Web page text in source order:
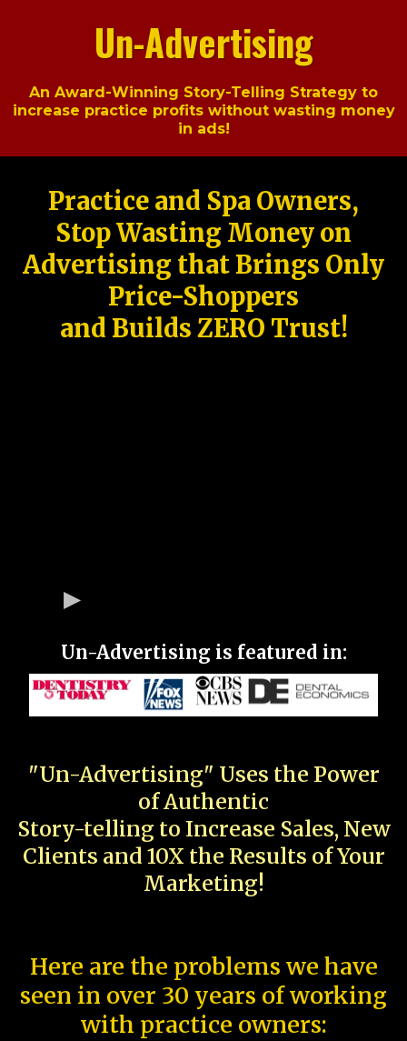
Un-Advertising
An Award-Winning Story-Telling Strategy to
increase practice profits without wasting money
in ads!
Practice and Spa Owners,
Stop Wasting Money on
Advertising that Brings Only
Price-Shoppers
and Builds ZERO Trust!
Un-Advertising is featured in:
"Un-Advertising" Uses the Power
of Authentic
Story-telling to Increase Sales, New
Clients and 10X the Results of Your
Marketing!
Here are the problems we have
seen in over 30 years of working
with practice owners: